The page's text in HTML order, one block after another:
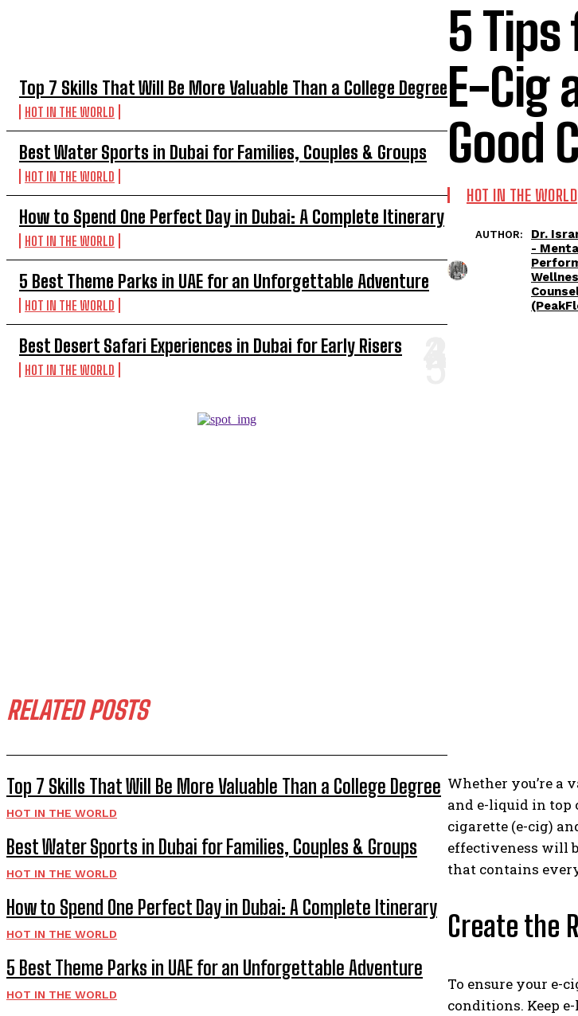
Top 7 Skills That Will Be More Valuable Than a College Degree
HOT IN THE WORLD
Best Water Sports in Dubai for Families, Couples & Groups
HOT IN THE WORLD
How to Spend One Perfect Day in Dubai: A Complete Itinerary
HOT IN THE WORLD
5 Best Theme Parks in UAE for an Unforgettable Adventure
HOT IN THE WORLD
Best Desert Safari Experiences in Dubai for Early Risers
HOT IN THE WORLD
RELATED POSTS
Top 7 Skills That Will Be More Valuable Than a College Degree
HOT IN THE WORLD
Best Water Sports in Dubai for Families, Couples & Groups
HOT IN THE WORLD
How to Spend One Perfect Day in Dubai: A Complete Itinerary
HOT IN THE WORLD
5 Best Theme Parks in UAE for an Unforgettable Adventure
HOT IN THE WORLD
5 Tips
E-Cig
Good
HOT IN THE WORLD
AUTHOR:
Dr.
-
Whether you’re a
and e-liquid in top
cigarette (e-cig)
effectiveness will
that contains
Create the
To ensure your e-
conditions. Keep